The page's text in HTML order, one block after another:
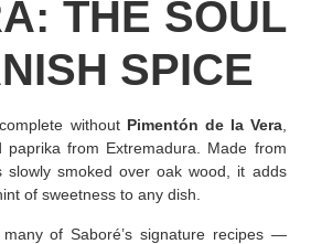
THE SOUL
SPICE
without Pimentón de la Vera,
paprika from Extremadura. Made from
slowly smoked over oak wood, it adds
of sweetness to any dish.
of Saboré’s signature recipes —